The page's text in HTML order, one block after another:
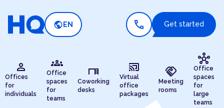
public EN call Get started
person
Offices
for
individuals
groups
Office
spaces
for
teams
desk
Coworking
desks
cast_connected
Virtual
office
packages
handshake
Meeting
rooms
hub
Office
spaces
for
large
teams